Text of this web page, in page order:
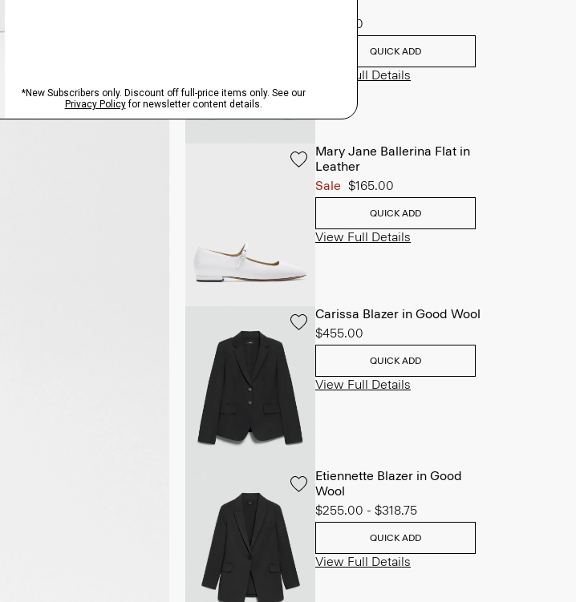
$265.00
QUICK ADD
View Full Details
Mary Jane Ballerina Flat in
Leather
Sale $165.00
QUICK ADD
View Full Details
Carissa Blazer in Good Wool
$455.00
QUICK ADD
View Full Details
Etiennette Blazer in Good
Wool
$255.00 - $318.75
QUICK ADD
View Full Details